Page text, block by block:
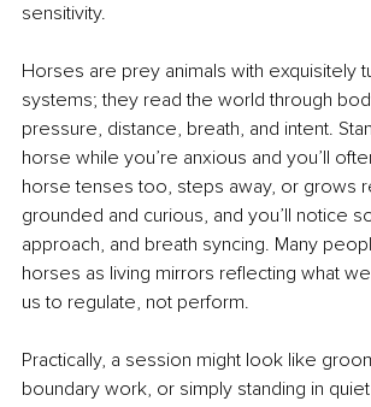
sensitivity.
Horses are prey animals with exquisitely
systems; they read the world through
pressure, distance, breath, and intent.
horse while you’re anxious and you’ll
horse tenses too, steps away, or grows
grounded and curious, and you’ll notice
approach, and breath syncing. Many
horses as living mirrors reflecting what
us to regulate, not perform.
Practically, a session might look like
boundary work, or simply standing in